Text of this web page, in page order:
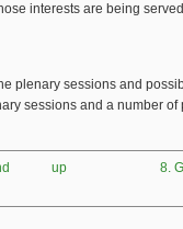
interests are being
plenary sessions and
sessions and a number
up
8.